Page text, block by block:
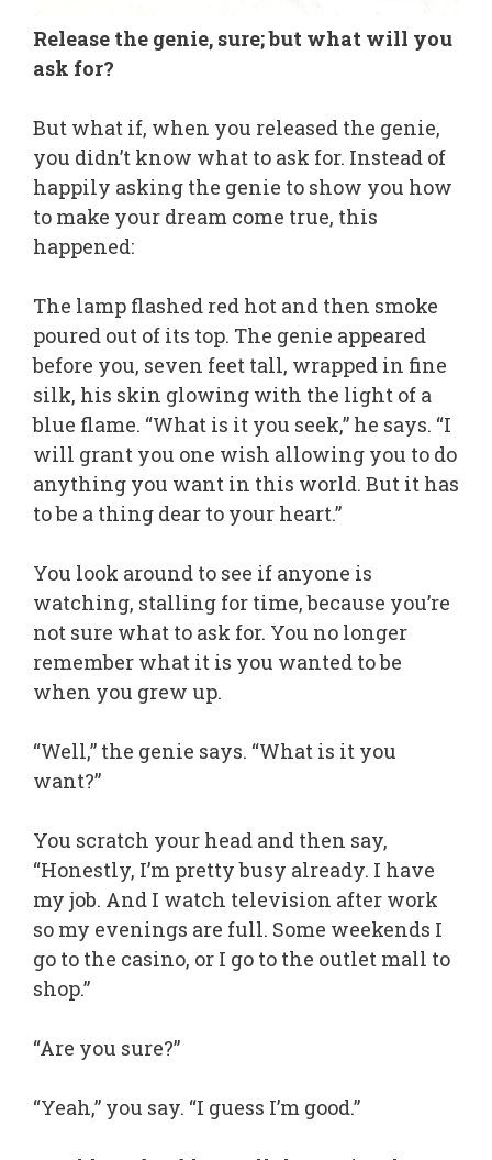
Release the genie, sure; but what will you
ask for?
But what if, when you released the genie,
you didn’t know what to ask for. Instead of
happily asking the genie to show you how
to make your dream come true, this
happened:
The lamp flashed red hot and then smoke
poured out of its top. The genie appeared
before you, seven feet tall, wrapped in fine
silk, his skin glowing with the light of a
blue flame. “What is it you seek,” he says. “I
will grant you one wish allowing you to do
anything you want in this world. But it has
to be a thing dear to your heart.”
You look around to see if anyone is
watching, stalling for time, because you’re
not sure what to ask for. You no longer
remember what it is you wanted to be
when you grew up.
“Well,” the genie says. “What is it you
want?”
You scratch your head and then say,
“Honestly, I’m pretty busy already. I have
my job. And I watch television after work
so my evenings are full. Some weekends I
go to the casino, or I go to the outlet mall to
shop.”
“Are you sure?”
“Yeah,” you say. “I guess I’m good.”